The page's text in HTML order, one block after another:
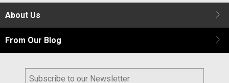
About Us
From Our Blog